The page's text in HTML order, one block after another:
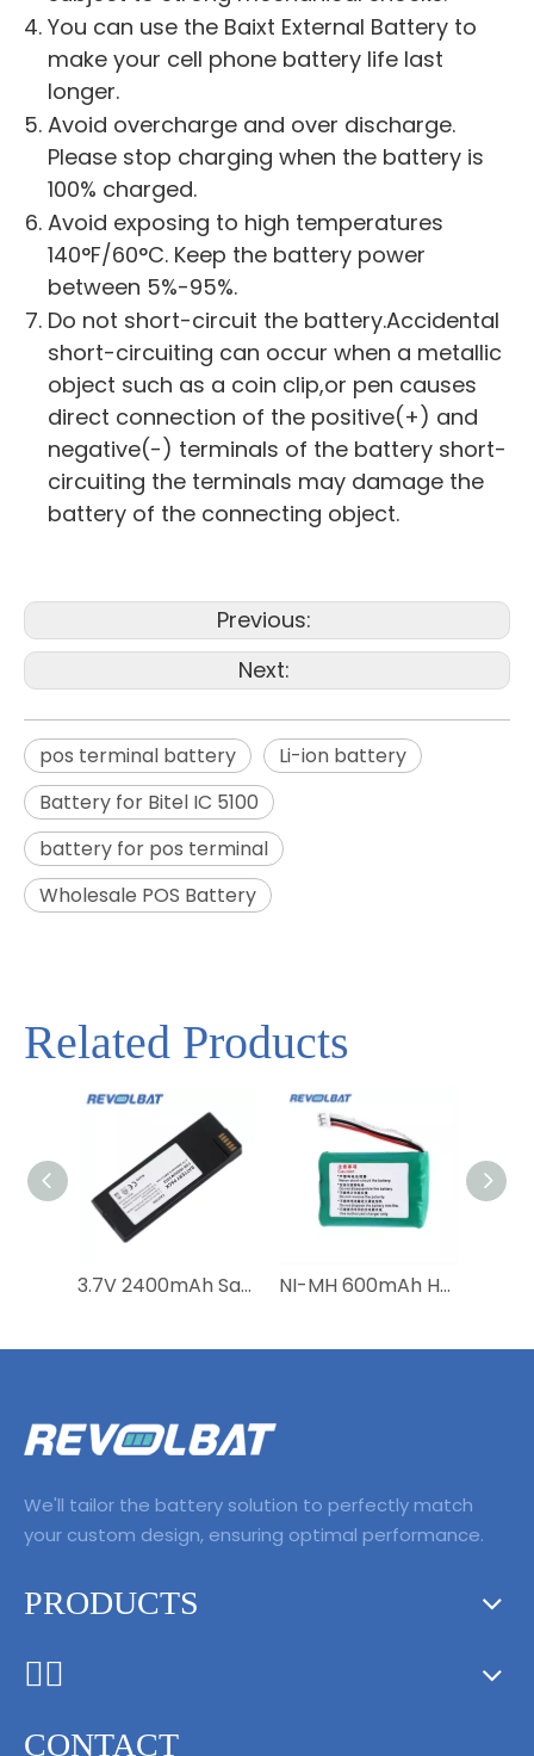
You can use the Baixt External Battery to
make your cell phone battery life last
longer.
Avoid overcharge and over discharge.
Please stop charging when the battery is
100% charged.
Avoid exposing to high temperatures
140°F/60°C. Keep the battery power
between 5%-95%.
Do not short-circuit the battery.Accidental
short-circuiting can occur when a metallic
object such as a coin clip,or pen causes
direct connection of the positive(+) and
negative(-) terminals of the battery short-
circuiting the terminals may damage the
battery of the connecting object.
Previous:
Next:
pos terminal battery
Li-ion battery
Battery for Bitel IC 5100
battery for pos terminal
Wholesale POS Battery
Related Products
3.7V 2400mAh Satellite Phone Battery BAT20801 BAT2081 BAT31001 for Iridium 9555 NI-MH 600mAh HNBAAA600-31 Bateria Batterie Battery For Huawei F316 F317 F360 F202 F201 Wireless Mobile Fixed Telephone
We'll tailor the battery solution to perfectly match
your custom design, ensuring optimal performance.
PRODUCTS
CONTACT